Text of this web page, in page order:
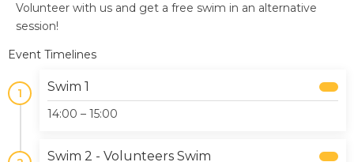
Volunteer with us and get a free swim in an alternative
session!
Event Timelines
1 Swim 1
14:00 – 15:00
Swim 2 - Volunteers Swim